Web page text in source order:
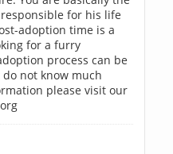
for his life
adoption time is a
for a furry
process can be
not know much
please visit our